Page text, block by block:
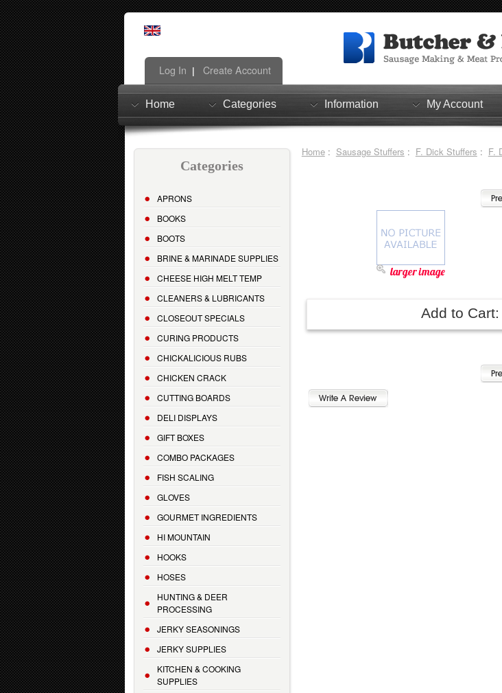
Log In | Create Account
Home Categories Information My Account
Categories
APRONS
BOOKS
BOOTS
BRINE & MARINADE SUPPLIES
CHEESE HIGH MELT TEMP
CLEANERS & LUBRICANTS
CLOSEOUT SPECIALS
CURING PRODUCTS
CHICKALICIOUS RUBS
CHICKEN CRACK
CUTTING BOARDS
DELI DISPLAYS
GIFT BOXES
COMBO PACKAGES
FISH SCALING
GLOVES
GOURMET INGREDIENTS
HI MOUNTAIN
HOOKS
HOSES
HUNTING & DEER
PROCESSING
JERKY SEASONINGS
JERKY SUPPLIES
KITCHEN & COOKING
SUPPLIES
Home: Sausage Stuffers : F. Dick Stuffers : F.
larger image
Add to Cart: